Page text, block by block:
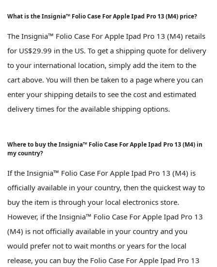
What is the Insignia™ Folio Case For Apple Ipad Pro 13 (M4) price?
The Insignia™ Folio Case For Apple Ipad Pro 13 (M4) retails
for US$29.99 in the US. To get a shipping quote for delivery
to your international location, simply add the item to the
cart above. You will then be taken to a page where you can
enter your shipping details to see the cost and estimated
delivery times for the available shipping options.
Where to buy the Insignia™ Folio Case For Apple Ipad Pro 13 (M4) in
my country?
If the Insignia™ Folio Case For Apple Ipad Pro 13 (M4) is
officially available in your country, then the quickest way to
buy the item is through your local electronics store.
However, if the Insignia™ Folio Case For Apple Ipad Pro 13
(M4) is not officially available in your country and you
would prefer not to wait months or years for the local
release, you can buy the Folio Case For Apple Ipad Pro 13